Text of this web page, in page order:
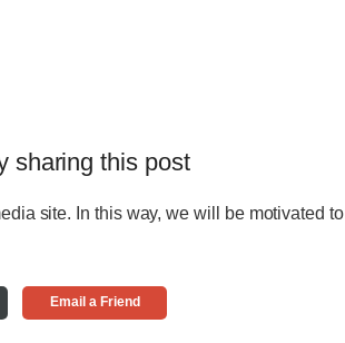
sharing this post
site. In this way, we will be motivated to
Email a Friend